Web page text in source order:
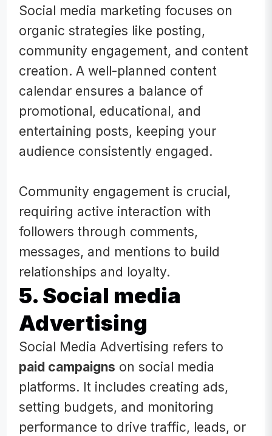
Social media marketing focuses on
organic strategies like posting,
community engagement, and content
creation. A well-planned content
calendar ensures a balance of
promotional, educational, and
entertaining posts, keeping your
audience consistently engaged.
Community engagement is crucial,
requiring active interaction with
followers through comments,
messages, and mentions to build
relationships and loyalty.
5. Social media
Advertising
Social Media Advertising refers to
paid campaigns on social media
platforms. It includes creating ads,
setting budgets, and monitoring
performance to drive traffic, leads, or